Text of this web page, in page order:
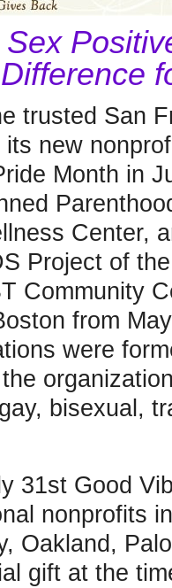
Difference
trusted San
new
Month in
Center,
Project of
Community
from
were
bisexual,
31st Good
nonprofits
Oakland,
gift at the